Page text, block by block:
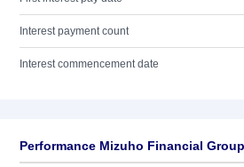
Interest payment count
Interest commencement date
Performance Mizuho Financial